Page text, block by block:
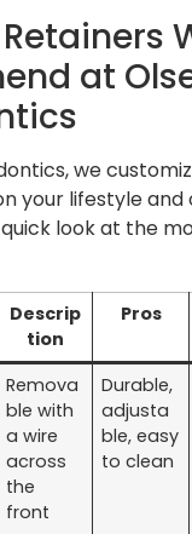
at
we
your lifestyle
quick look at the
Descrip
tion
Pros
Remova
ble with
a wire
across
the
front
Durable,
adjusta
ble, easy
to clean